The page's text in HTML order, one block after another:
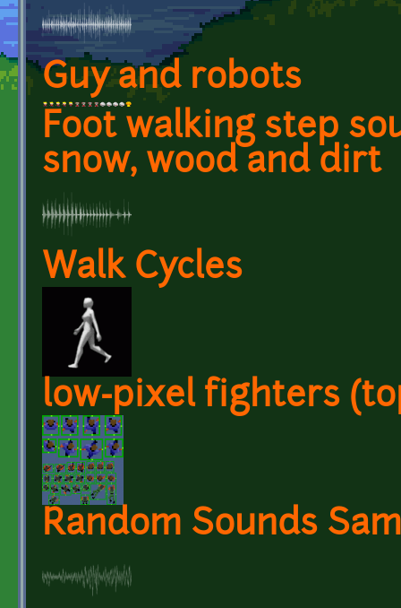
Guy and robots
Foot walking step
snow, wood and dirt
Walk Cycles
low-pixel fighters
Random Sounds